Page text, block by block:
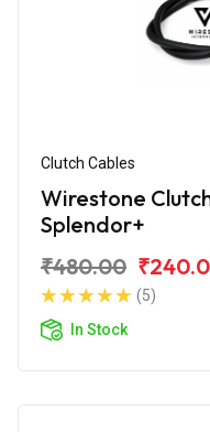
Clutch Cables
Wirestone
Splendor+
₹480.00
(5)
In Stock